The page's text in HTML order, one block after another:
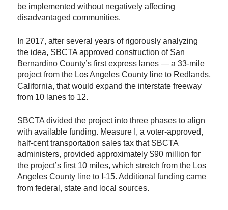
be implemented without negatively affecting
disadvantaged communities.
In 2017, after several years of rigorously analyzing
the idea, SBCTA approved construction of San
Bernardino County’s first express lanes — a 33-mile
project from the Los Angeles County line to Redlands,
California, that would expand the interstate freeway
from 10 lanes to 12.
SBCTA divided the project into three phases to align
with available funding. Measure I, a voter-approved,
half-cent transportation sales tax that SBCTA
administers, provided approximately $90 million for
the project’s first 10 miles, which stretch from the Los
Angeles County line to I-15. Additional funding came
from federal, state and local sources.